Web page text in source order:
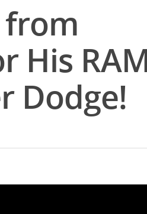
from
His
Dodge!